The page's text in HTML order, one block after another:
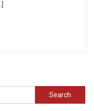
Search
for: